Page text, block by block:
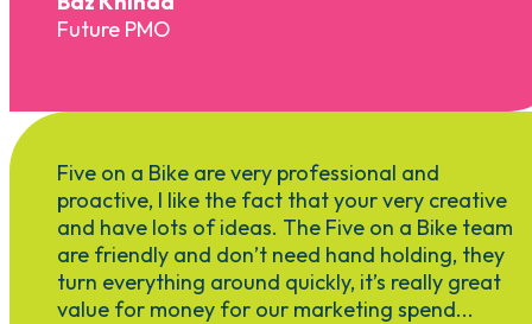
Future PMO
Five on a Bike are very professional and
proactive, I like the fact that your very creative
and have lots of ideas. The Five on a Bike team
are friendly and don’t need hand holding, they
turn everything around quickly, it’s really great
value for money for our marketing spend...